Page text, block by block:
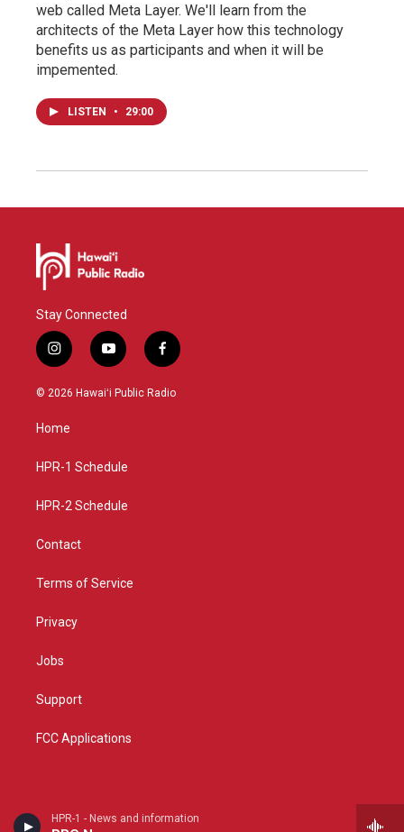
HPR-1 - News and information
web called Meta Layer. We'll learn from the
architects of the Meta Layer how this technology
benefits us as participants and when it will be
impemented.
LISTEN • 29:00
Stay Connected
i
n
s
g
a
y
o
u
f
a
c
© 2026 Hawaiʻi Public Radio
Home
HPR-1 Schedule
HPR-2 Schedule
Contact
Terms of Service
Privacy
Jobs
Support
FCC Applications